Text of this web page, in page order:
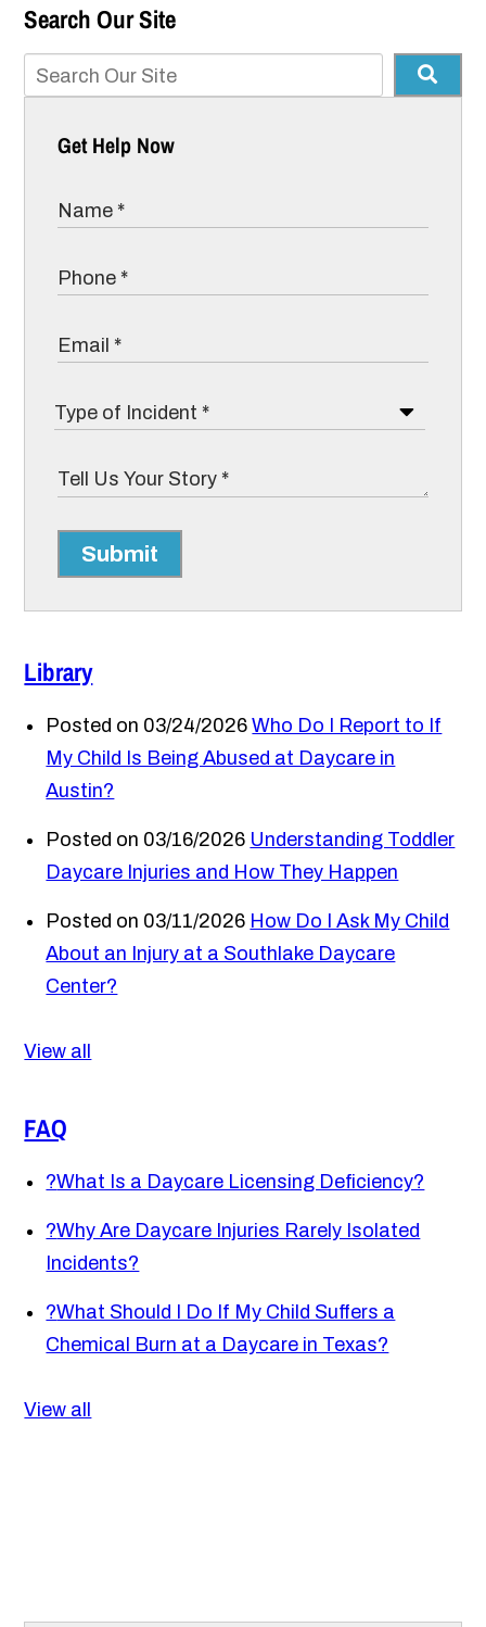
Search Our Site
Get Help Now
Submit
Library
Posted on 03/24/2026 Who Do I Report to If
My Child Is Being Abused at Daycare in
Austin?
Posted on 03/16/2026 Understanding Toddler
Daycare Injuries and How They Happen
Posted on 03/11/2026 How Do I Ask My Child
About an Injury at a Southlake Daycare
Center?
View all
FAQ
?What Is a Daycare Licensing Deficiency?
?Why Are Daycare Injuries Rarely Isolated
Incidents?
?What Should I Do If My Child Suffers a
Chemical Burn at a Daycare in Texas?
View all